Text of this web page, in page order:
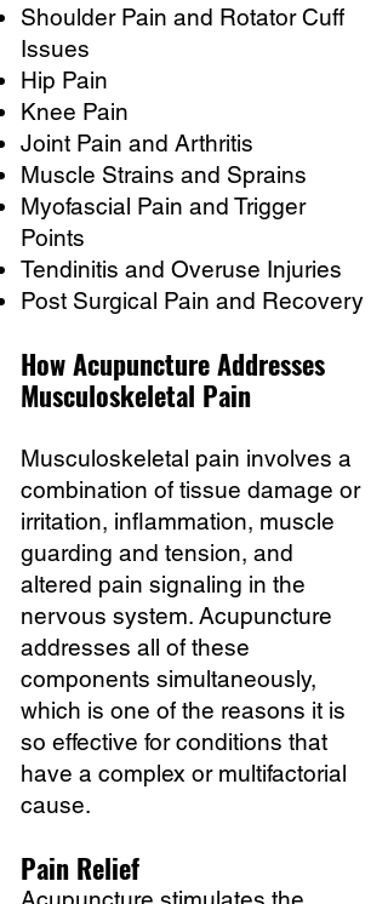
Shoulder Pain and Rotator Cuff
Issues
Hip Pain
Knee Pain
Joint Pain and Arthritis
Muscle Strains and Sprains
Myofascial Pain and Trigger
Points
Tendinitis and Overuse Injuries
Post Surgical Pain and Recovery
How Acupuncture Addresses
Musculoskeletal Pain
Musculoskeletal pain involves a
combination of tissue damage or
irritation, inflammation, muscle
guarding and tension, and
altered pain signaling in the
nervous system. Acupuncture
addresses all of these
components simultaneously,
which is one of the reasons it is
so effective for conditions that
have a complex or multifactorial
cause.
Pain Relief